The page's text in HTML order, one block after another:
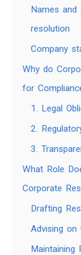
Names
resolution
Company
Why do
for
1. Legal
2.
3.
What Role
Corporate
Drafting
Advising on
Maintaining